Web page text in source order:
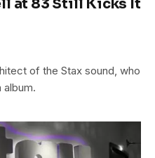
at 83 Still Kicks It
of the Stax sound, who
album.